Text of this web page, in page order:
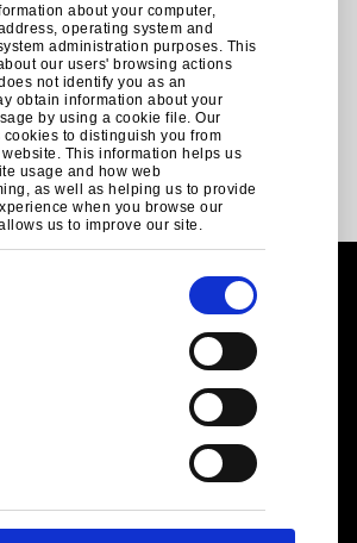
about your computer,
operating system and
administration purposes. This
our users' browsing actions
not identify you as an
obtain information about your
by using a cookie file. Our
to distinguish you from
This information helps us
usage and how web
as well as helping us to provide
when you browse our
us to improve our site.
call +44 (0)1244 892199:
with Tata Steel